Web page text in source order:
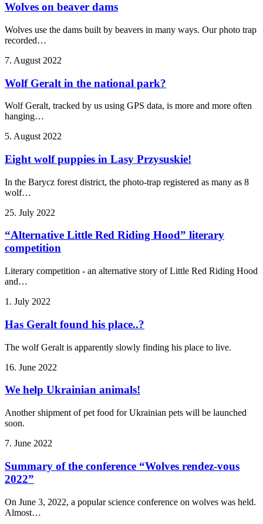
Wolves on beaver dams
Wolves use the dams built by beavers in many ways. Our photo trap
recorded…
7. August 2022
Wolf Geralt in the national park?
Wolf Geralt, tracked by us using GPS data, is more and more often
hanging…
5. August 2022
Eight wolf puppies in Lasy Przysuskie!
In the Barycz forest district, the photo-trap registered as many as 8
wolf…
25. July 2022
“Alternative Little Red Riding Hood” literary
competition
Literary competition - an alternative story of Little Red Riding Hood
and…
1. July 2022
Has Geralt found his place..?
The wolf Geralt is apparently slowly finding his place to live.
16. June 2022
We help Ukrainian animals!
Another shipment of pet food for Ukrainian pets will be launched
soon.
7. June 2022
Summary of the conference “Wolves rendez-vous
2022”
On June 3, 2022, a popular science conference on wolves was held.
Almost…